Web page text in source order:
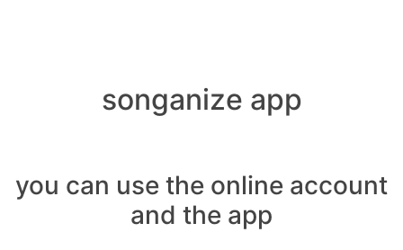
songanize app
you can use the online account
and the app